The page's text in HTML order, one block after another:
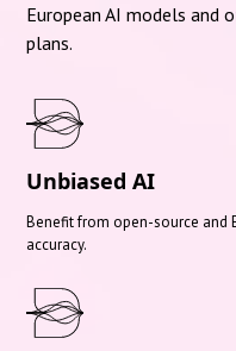
European AI models and
plans.
Unbiased AI
Benefit from open-source and
accuracy.